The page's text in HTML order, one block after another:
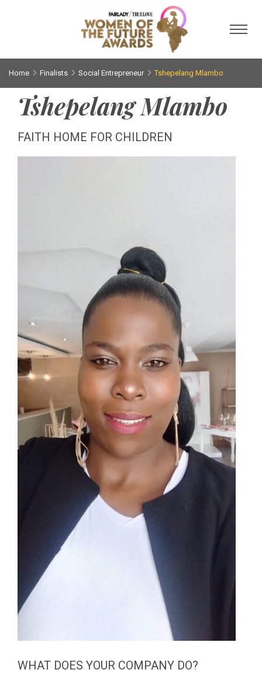
Home Finalists Social Entrepreneur Tshepelang Mlambo
Tshepelang Mlambo
FAITH HOME FOR CHILDREN
WHAT DOES YOUR COMPANY DO?